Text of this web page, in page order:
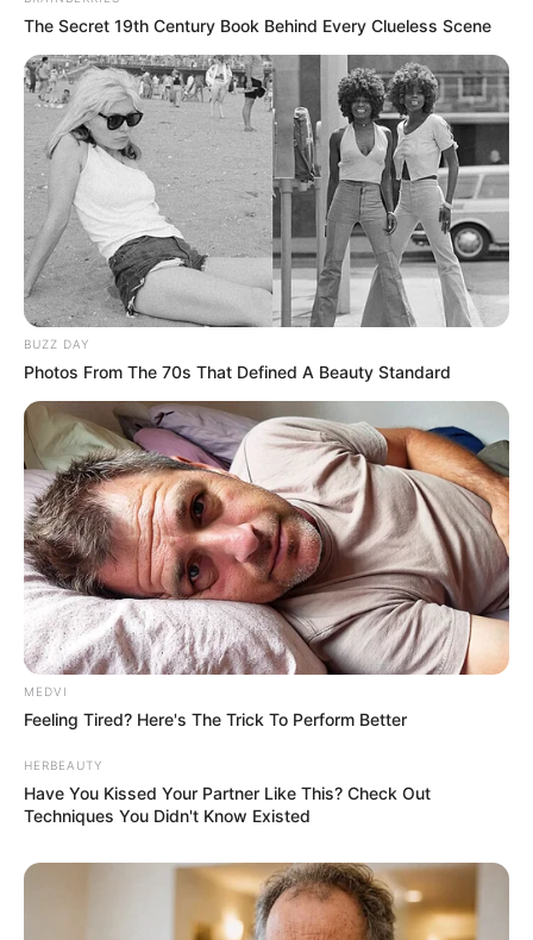
More articles
The first animal you notice may reveal
your biggest personality flaw: a fun
psychological test
Can You Spot the Hidden Cat? Most
People Miss It
Which dress reflects who you are? Find
out your personality type